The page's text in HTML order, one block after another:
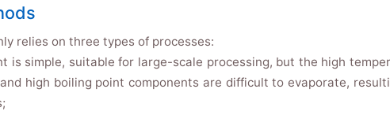
relies on three types of processes:
is simple, suitable for large-scale processing, but the high
high boiling point components are difficult to evaporate,